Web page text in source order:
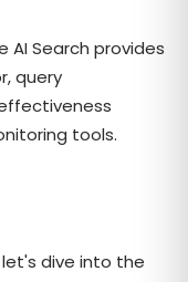
AI Search provides
query
tools.
dive into the